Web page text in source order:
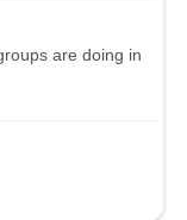
are doing in